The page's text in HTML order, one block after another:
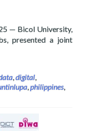
— Bicol University,
presented a joint
Bicol University
digital
philippines